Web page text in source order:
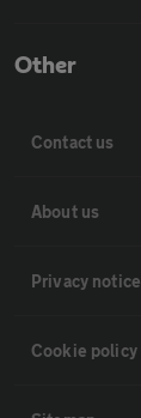
Other
Contact us
About us
Privacy notice
Cookie policy